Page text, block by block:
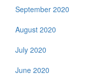
September 2020
August 2020
July 2020
June 2020